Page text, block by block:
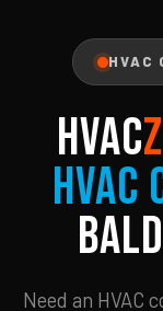
HVAC
HVAC
Need an HVAC